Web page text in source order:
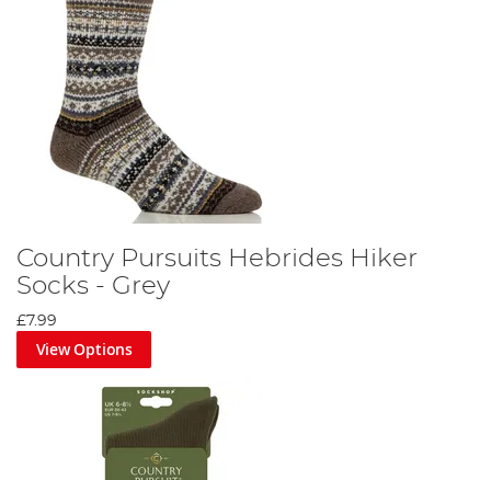
Country Pursuits Hebrides Hiker
Socks - Grey
£7.99
View Options